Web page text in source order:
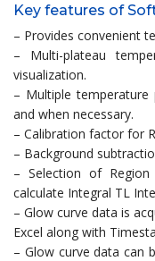
Key features of
– Provides convenient
– Multi-plateau
visualization.
– Multiple
and when necessary.
– Calibration factor for
– Background
– Selection of
calculate Integral TL
– Glow curve data is
Excel along with
– Glow curve data can